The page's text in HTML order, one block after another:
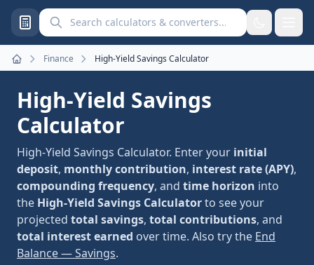
Search calculators and converters
Home
Finance High-Yield Savings Calculator
High-Yield Savings
Calculator
High-Yield Savings Calculator. Enter your initial
deposit, monthly contribution, interest rate (APY),
compounding frequency, and time horizon into
the High-Yield Savings Calculatorto see your
projected total savings, total contributions, and
total interest earned over time. Also try the End
Balance — Savings.